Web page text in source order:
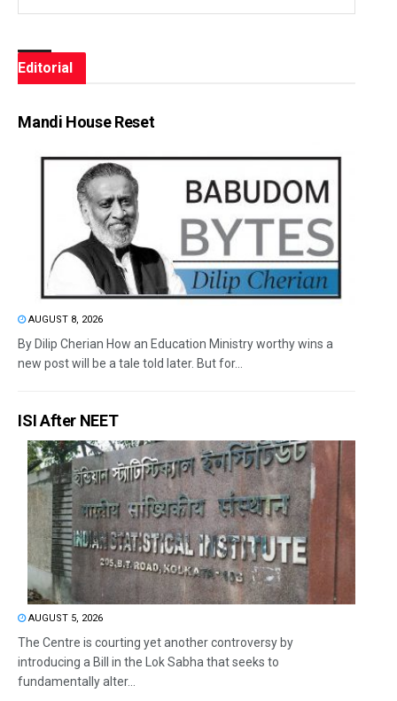
Editorial
Mandi House Reset
AUGUST 8, 2026
By Dilip Cherian How an Education Ministry worthy wins a
new post will be a tale told later. But for...
ISI After NEET
AUGUST 5, 2026
The Centre is courting yet another controversy by
introducing a Bill in the Lok Sabha that seeks to
fundamentally alter...